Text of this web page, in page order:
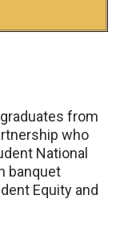
from
who
National
banquet
Equity and